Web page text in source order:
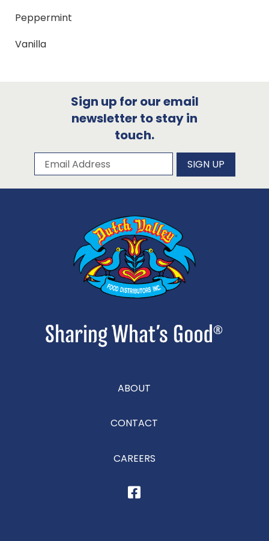
Peppermint
Vanilla
Sign up for our email
newsletter to stay in
touch.
Subscribe to our newsletter
Email Address SIGN UP
ABOUT
CONTACT
CAREERS